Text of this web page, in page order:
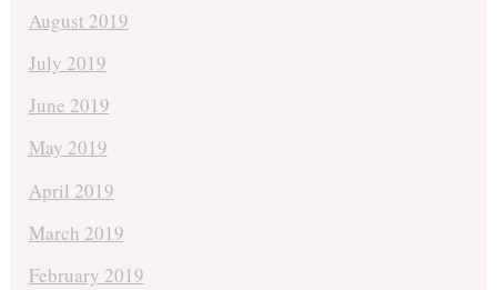
August 2019
July 2019
June 2019
May 2019
April 2019
March 2019
February 2019